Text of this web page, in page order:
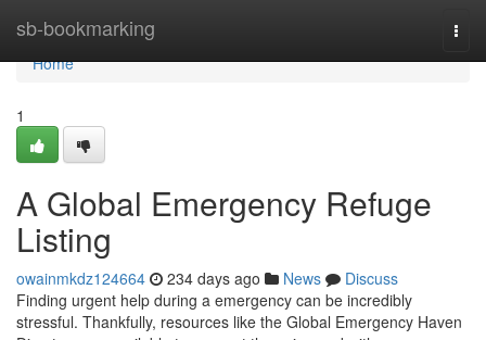
sb-bookmarking
Home
Home
1
A Global Emergency Refuge
Listing
owainmkdz124664 234 days ago News
Discuss
Finding urgent help during a emergency can be incredibly
stressful. Thankfully, resources like the Global Emergency Haven